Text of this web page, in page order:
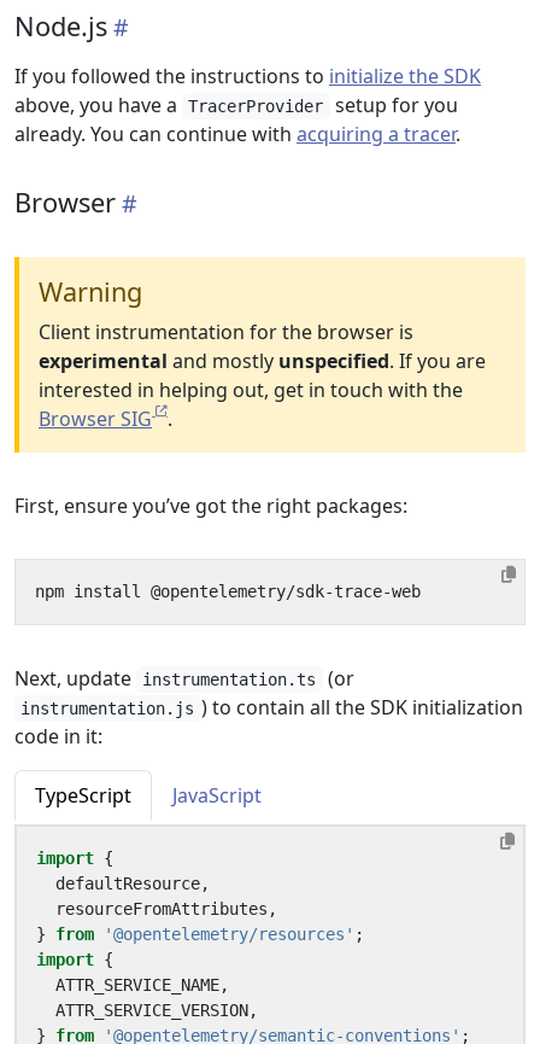
Node.js
If you followed the instructions to initialize the SDK
above, you have a
TracerProvider
setup for you
already. You can continue with acquiring a tracer.
Browser
Warning
Client instrumentation for the browser is
experimental and mostly unspecified. If you are
interested in helping out, get in touch with the
Browser SIG
.
First, ensure you’ve got the right packages:
Next, update instrumentation.ts (or
instrumentation.js ) to contain all the SDK initialization
code in it:
TypeScript JavaScript
import {
defaultResource,
resourceFromAttributes ,
}
from '@opentelemetry/resources' ;
import {
ATTR_SERVICE_NAME,
ATTR_SERVICE_VERSION,
}
from '@opentelemetry/semantic-conventions' ;